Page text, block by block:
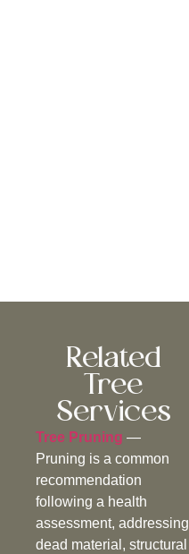
Related
Tree
Services
Tree Pruning —
Pruning is a common
recommendation
following a health
assessment, addressing
dead material, structural